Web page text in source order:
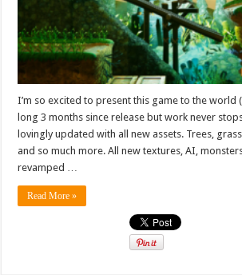
I’m so excited to present this game to the world
long 3 months since release but work never
lovingly updated with all new assets. Trees,
and so much more. All new textures, AI,
revamped …
Read More »